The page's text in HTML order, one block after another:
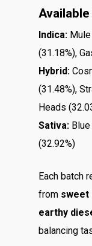
Indica:
(31.18%),
Hybrid:
(31.48%),
Heads
Sativa:
(32.92%)
Each batch
from sweet
earthy
balancing